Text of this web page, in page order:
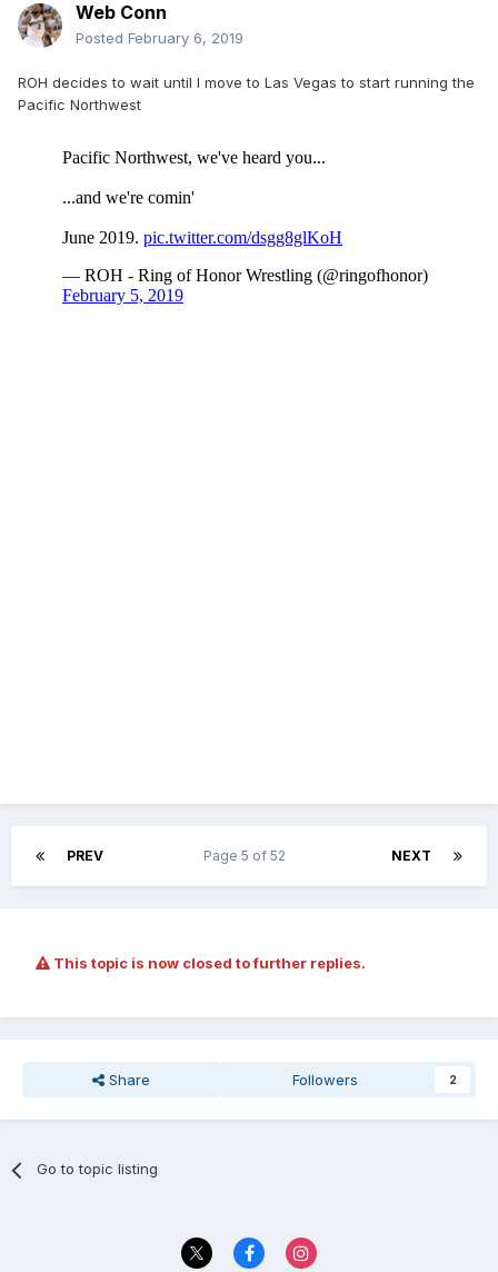
Web Conn
Posted February 6, 2019
ROH decides to wait until I move to Las Vegas to start running the
Pacific Northwest
PREV NEXT
Page 5 of 52
This topic is now closed to further replies.
Share Followers 2
Go to topic listing